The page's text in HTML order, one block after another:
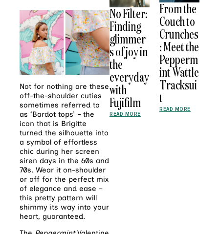
Not for nothing are these
off-the-shoulder cuties
sometimes referred to
as ‘Bardot tops’ – the
icon that is Brigitte
turned the silhouette into
a symbol of effortless
chic during her screen
siren days in the 60s and
70s. Wear it on-shoulder
or off for the perfect mix
of elegance and ease –
this pretty pattern will
shimmy its way into your
heart, guaranteed.
No Filter:
Finding
glimmer
s of joy in
the
everyday
with
Fujifilm
READ MORE
From the
Couch to
Crunches
: Meet the
Pepperm
int Wattle
Tracksui
t
READ MORE